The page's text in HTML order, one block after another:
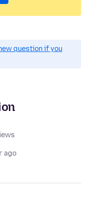
question if you
ago